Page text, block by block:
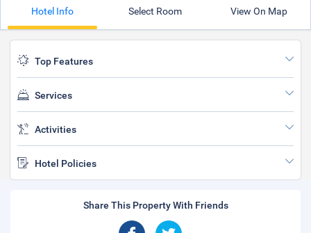
Hotel Info Select Room View On Map
Top Features
Services
Activities
Hotel Policies
Share This Property With Friends